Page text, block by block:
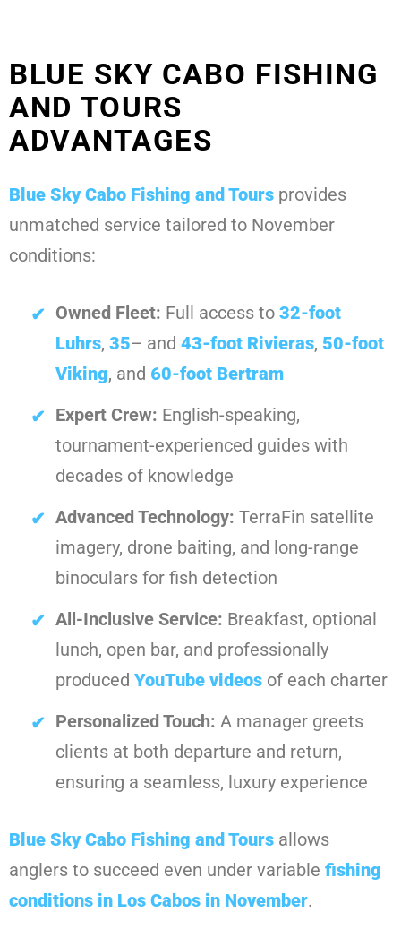
BLUE SKY CABO FISHING
AND TOURS
ADVANTAGES
Blue Sky Cabo Fishing and Tours provides
unmatched service tailored to November
conditions:
Owned Fleet: Full access to 32-foot
Luhrs, 35– and 43-foot Rivieras, 50-foot
Viking, and 60-foot Bertram
Expert Crew: English-speaking,
tournament-experienced guides with
decades of knowledge
Advanced Technology: TerraFin satellite
imagery, drone baiting, and long-range
binoculars for fish detection
All-Inclusive Service: Breakfast, optional
lunch, open bar, and professionally
produced YouTube videos of each charter
Personalized Touch: A manager greets
clients at both departure and return,
ensuring a seamless, luxury experience
Blue Sky Cabo Fishing and Tours allows
anglers to succeed even under variable fishing
conditions in Los Cabos in November.